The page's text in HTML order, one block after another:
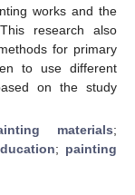
works and the
research also
for primary
to use different
on the study
materials;
; painting